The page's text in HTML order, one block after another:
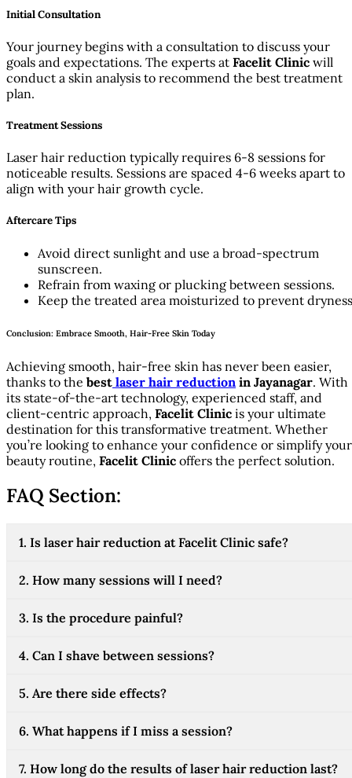
Initial Consultation
Your journey begins with a consultation to discuss your
goals and expectations. The experts at Facelit Clinic will
conduct a skin analysis to recommend the best treatment
plan.
Treatment Sessions
Laser hair reduction typically requires 6-8 sessions for
noticeable results. Sessions are spaced 4-6 weeks apart to
align with your hair growth cycle.
Aftercare Tips
Avoid direct sunlight and use a broad-spectrum
sunscreen.
Refrain from waxing or plucking between sessions.
Keep the treated area moisturized to prevent
Conclusion: Embrace Smooth, Hair-Free Skin Today
Achieving smooth, hair-free skin has never been easier,
thanks to the best laser hair reduction in Jayanagar. With
its state-of-the-art technology, experienced staff, and
client-centric approach, Facelit Clinic is your ultimate
destination for this transformative treatment. Whether
you’re looking to enhance your confidence or simplify your
beauty routine, Facelit Clinic offers the perfect solution.
FAQ Section:
1. Is laser hair reduction at Facelit Clinic safe?
2. How many sessions will I need?
3. Is the procedure painful?
4. Can I shave between sessions?
5. Are there side effects?
6. What happens if I miss a session?
7. How long do the results of laser hair reduction last?